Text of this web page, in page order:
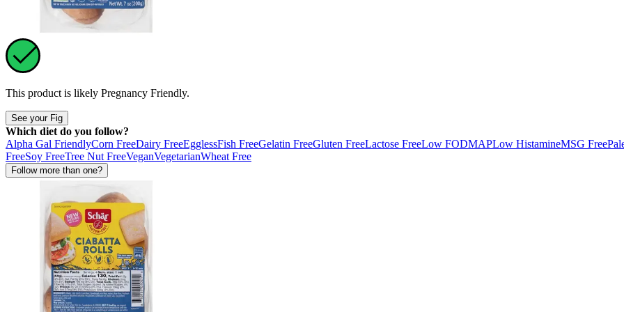
This product is likely Pregnancy Friendly.
See your Fig
Which diet do you follow?
Alpha Gal FriendlyCorn FreeDairy FreeEgglessFish FreeGelatin FreeGluten FreeLactose FreeLow FODMAPLow HistamineMSG Free
FreeSoy FreeTree Nut FreeVeganVegetarianWheat Free
Follow more than one?